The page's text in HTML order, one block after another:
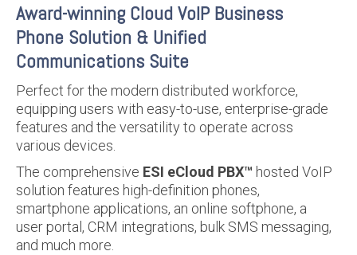
Award-winning Cloud VoIP Business
Phone Solution & Unified
Communications Suite
Perfect for the modern distributed workforce,
equipping users with easy-to-use, enterprise-grade
features and the versatility to operate across
various devices.
The comprehensive ESI eCloud PBX™ hosted VoIP
solution features high-definition phones,
smartphone applications, an online softphone, a
user portal, CRM integrations, bulk SMS messaging,
and much more.